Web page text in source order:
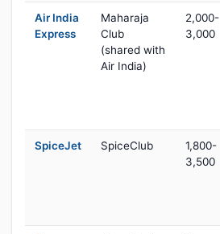
Air India
Express
Maharaja
Club
(shared with
Air India)
2,000-
3,000
SpiceJet SpiceClub
1,800-
3,500